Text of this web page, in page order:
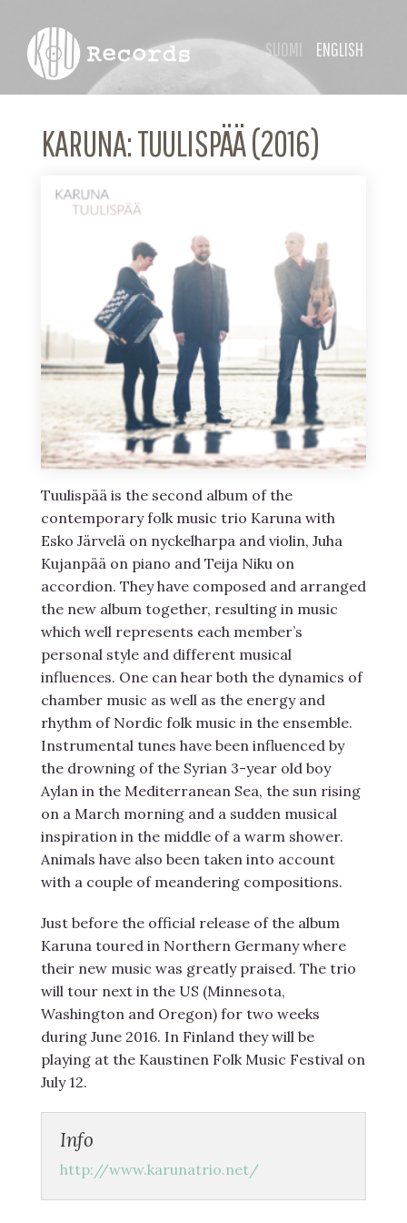
SUOMI ENGLISH
KARUNA: TUULISPÄÄ (2016)
Tuulispää is the second album of the
contemporary folk music trio Karuna with
Esko Järvelä on nyckelharpa and violin, Juha
Kujanpää on piano and Teija Niku on
accordion. They have composed and arranged
the new album together, resulting in music
which well represents each member’s
personal style and different musical
influences. One can hear both the dynamics of
chamber music as well as the energy and
rhythm of Nordic folk music in the ensemble.
Instrumental tunes have been influenced by
the drowning of the Syrian 3-year old boy
Aylan in the Mediterranean Sea, the sun rising
on a March morning and a sudden musical
inspiration in the middle of a warm shower.
Animals have also been taken into account
with a couple of meandering compositions.
Just before the official release of the album
Karuna toured in Northern Germany where
their new music was greatly praised. The trio
will tour next in the US (Minnesota,
Washington and Oregon) for two weeks
during June 2016. In Finland they will be
playing at the Kaustinen Folk Music Festival on
July 12.
Info
http://www.karunatrio.net/